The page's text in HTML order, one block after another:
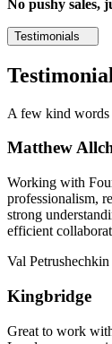
No pushy sales,
Testimonials
A few kind
Matthew
Working with
professionalism,
strong
efficient
Val Petrushechkin
Kingbridge
Great to work